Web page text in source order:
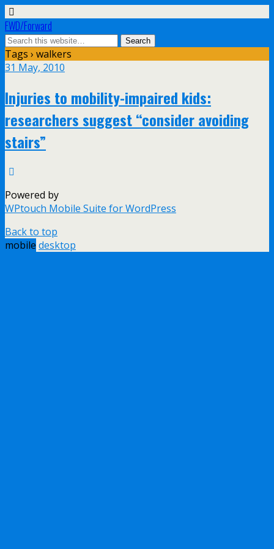
FWD/Forward
Tags › walkers
31 May, 2010
Injuries to mobility-impaired kids:
researchers suggest “consider avoiding
stairs”
Powered by
WPtouch Mobile Suite for WordPress
Back to top
mobile desktop